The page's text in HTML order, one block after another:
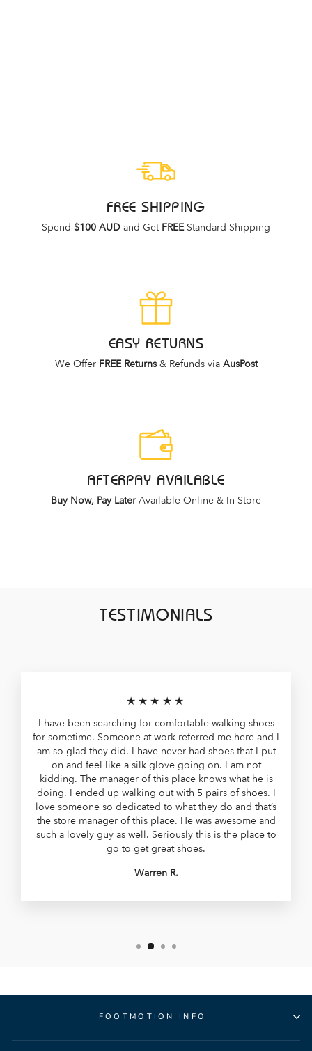
FREE SHIPPING
Spend $100 AUD and Get FREEStandard Shipping
EASY RETURNS
We Offer FREE Returns& Refunds via AusPost
AFTERPAY AVAILABLE
Buy Now, Pay LaterAvailable Online & In-Store
TESTIMONIALS
★★★★★
I have been searching for comfortable walking shoes
for sometime. Someone at work referred me here and I
am so glad they did. I have never had shoes that I put
on and feel like a silk glove going on. I am not
kidding. The manager of this place knows what he is
doing. I ended up walking out with 5 pairs of shoes. I
love someone so dedicated to what they do and that’s
the store manager of this place. He was awesome and
such a lovely guy as well. Seriously this is the place to
go to get great shoes.
Warren R.
FOOTMOTION INFO